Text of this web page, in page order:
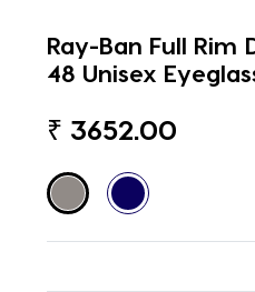
Ray-Ban Full Rim
48 Unisex
₹ 3652.00